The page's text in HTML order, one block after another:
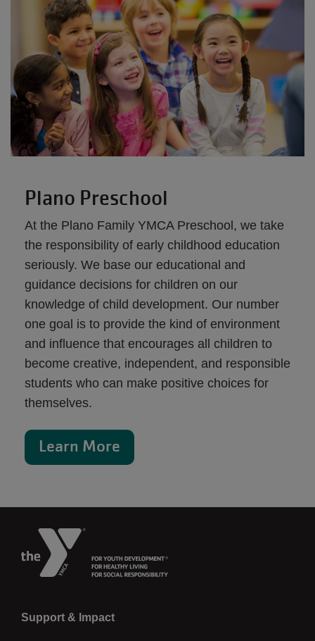
Plano Preschool
At the Plano Family YMCA Preschool, we take
the responsibility of early childhood education
seriously. We base our educational and
guidance decisions for children on our
knowledge of child development. Our number
one goal is to provide the kind of environment
and influence that encourages all children to
become creative, independent, and responsible
students who can make positive choices for
themselves.
Learn More
Left
Support & Impact